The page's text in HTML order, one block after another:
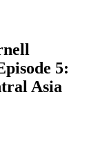
5:
Asia